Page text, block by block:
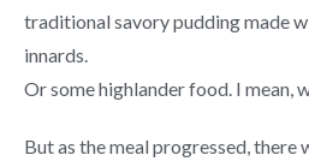
traditional savory pudding made
innards.
Or some highlander food. I mean,
But as the meal progressed, there